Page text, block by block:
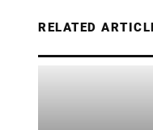
RELATED